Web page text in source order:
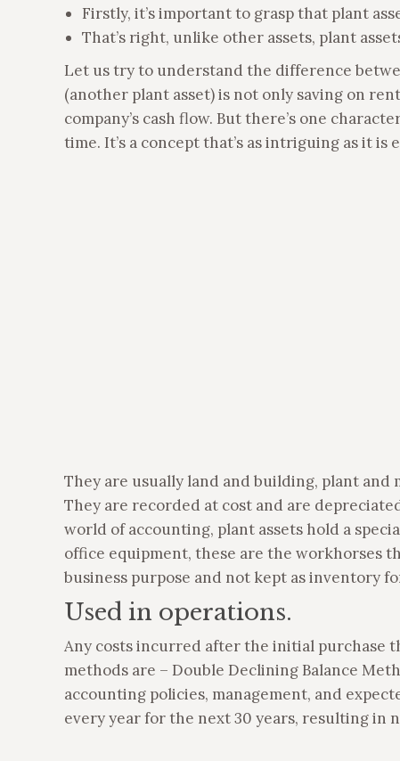
Firstly, it’s important to grasp that plant
That’s right, unlike other assets, plant
Let us try to understand the difference
(another plant asset) is not only saving on
company’s cash flow. But there’s one
time. It’s a concept that’s as intriguing as it
They are usually land and building, plant and
They are recorded at cost and are
world of accounting, plant assets hold a
office equipment, these are the workhorses
business purpose and not kept as inventory
Used in operations.
Any costs incurred after the initial purchase
methods are – Double Declining Balance
accounting policies, management, and
every year for the next 30 years, resulting in